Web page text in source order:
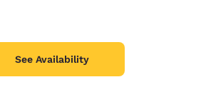
See Availability